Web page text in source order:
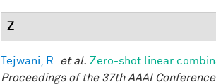
Z
Tejwani, R. et al. Zero-shot linear
Proceedings of the 37th AAAI